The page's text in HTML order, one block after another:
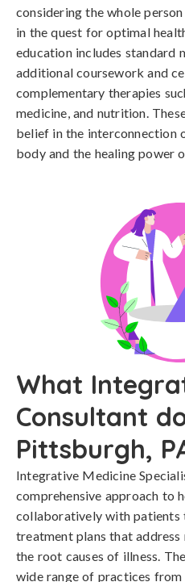
considering the whole
in the quest for optimal
education includes standard
additional coursework and
complementary therapies
medicine, and nutrition.
belief in the interconnection
body and the healing power
What
Consultant
Pittsburgh,
Integrative Medicine
comprehensive approach to
collaboratively with patients
treatment plans that
the root causes of illness.
wide range of practices from